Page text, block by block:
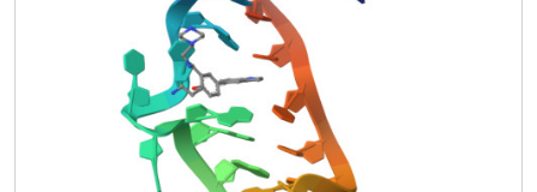
receptor in a non-functional conformation.